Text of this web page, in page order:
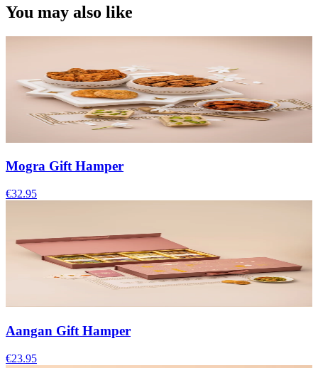
You may also like
Mogra Gift Hamper
€32.95
Aangan Gift Hamper
€23.95